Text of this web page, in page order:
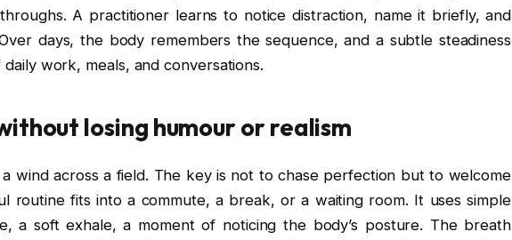
A practitioner learns to notice distraction, name it briefly, and
days, the body remembers the sequence, and a subtle steadiness
work, meals, and conversations.
losing humour or realism
wind across a field. The key is not to chase perfection but to welcome
routine fits into a commute, a break, or a waiting room. It uses simple
a soft exhale, a moment of noticing the body’s posture. The breath